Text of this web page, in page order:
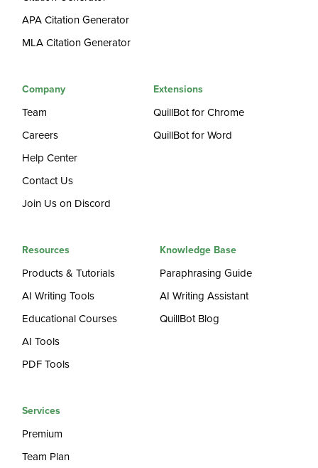
APA Citation Generator
MLA Citation Generator
Company
Team
Careers
Help Center
Contact Us
Join Us on Discord
Extensions
QuillBot for Chrome
QuillBot for Word
Resources
Products & Tutorials
AI Writing Tools
Educational Courses
AI Tools
PDF Tools
Knowledge Base
Paraphrasing Guide
AI Writing Assistant
QuillBot Blog
Services
Premium
Team Plan